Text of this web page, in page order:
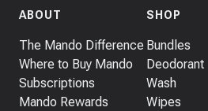
ABOUT
The Mando Difference
Where to Buy Mando
Subscriptions
Mando Rewards
SHOP
Bundles
Deodorant
Wash
Wipes